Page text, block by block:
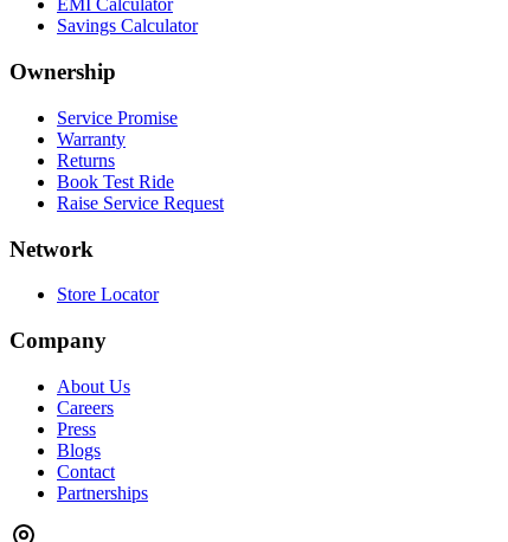
EMI Calculator
Savings Calculator
Ownership
Service Promise
Warranty
Returns
Book Test Ride
Raise Service Request
Network
Store Locator
Company
About Us
Careers
Press
Blogs
Contact
Partnerships